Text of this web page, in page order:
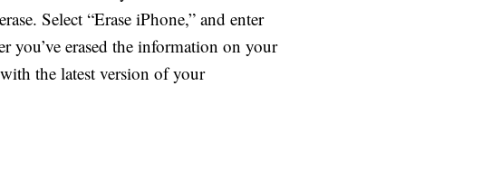
Select “Erase iPhone,” and enter
erased the information on your
the latest version of your